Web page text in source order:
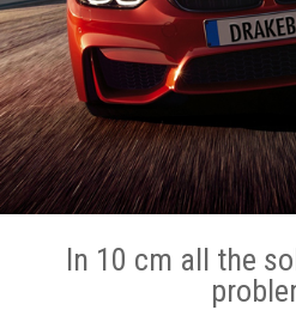
In 10 cm all the